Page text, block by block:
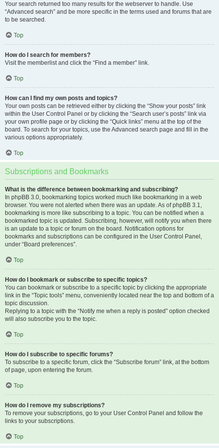
Your search returned too many results for the webserver to handle. Use
“Advanced search” and be more specific in the terms used and forums that are
to be searched.
Top
How do I search for members?
Visit the memberlist and click the “Find a member” link.
Top
How can I find my own posts and topics?
Your own posts can be retrieved either by clicking the “Show your posts” link
within the User Control Panel or by clicking the “Search user’s posts” link via
your own profile page or by clicking the “Quick links” menu at the top of the
board. To search for your topics, use the Advanced search page and fill in the
various options appropriately.
Top
Subscriptions and Bookmarks
What is the difference between bookmarking and subscribing?
In phpBB 3.0, bookmarking topics worked much like bookmarking in a web
browser. You were not alerted when there was an update. As of phpBB 3.1,
bookmarking is more like subscribing to a topic. You can be notified when a
bookmarked topic is updated. Subscribing, however, will notify you when there
is an update to a topic or forum on the board. Notification options for
bookmarks and subscriptions can be configured in the User Control Panel,
under “Board preferences”.
Top
How do I bookmark or subscribe to specific topics?
You can bookmark or subscribe to a specific topic by clicking the appropriate
link in the “Topic tools” menu, conveniently located near the top and bottom of a
topic discussion.
Replying to a topic with the “Notify me when a reply is posted” option checked
will also subscribe you to the topic.
Top
How do I subscribe to specific forums?
To subscribe to a specific forum, click the “Subscribe forum” link, at the bottom
of page, upon entering the forum.
Top
How do I remove my subscriptions?
To remove your subscriptions, go to your User Control Panel and follow the
links to your subscriptions.
Top